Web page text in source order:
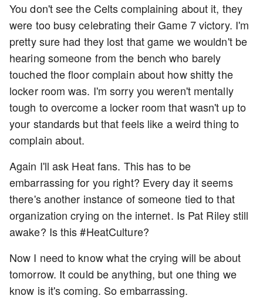
You don't see the Celts complaining about it, they
were too busy celebrating their Game 7 victory. I'm
pretty sure had they lost that game we wouldn't be
hearing someone from the bench who barely
touched the floor complain about how shitty the
locker room was. I'm sorry you weren't mentally
tough to overcome a locker room that wasn't up to
your standards but that feels like a weird thing to
complain about.
Again I'll ask Heat fans. This has to be
embarrassing for you right? Every day it seems
there's another instance of someone tied to that
organization crying on the internet. Is Pat Riley still
awake? Is this #HeatCulture?
Now I need to know what the crying will be about
tomorrow. It could be anything, but one thing we
know is it's coming. So embarrassing.